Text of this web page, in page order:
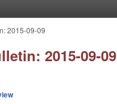
2015-09-09
2015-09-09